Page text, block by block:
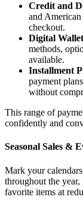
Credit and
and
checkout.
Digital
methods,
available.
Installment
payment
without
This range of
confidently and
Seasonal Sales &
Mark your
throughout the
favorite items at